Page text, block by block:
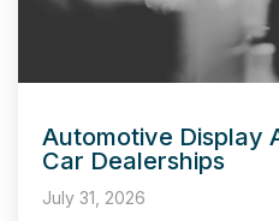
Automotive Display
Car Dealerships
July 31, 2026